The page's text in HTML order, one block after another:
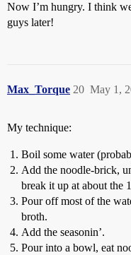
Now I’m hungry. I think
guys later!
Max_Torque May 1,
20
My technique:
Boil some water
Add the noodle-brick,
break it up at about the
Pour off most of the
broth.
Add the seasonin’.
Pour into a bowl, eat